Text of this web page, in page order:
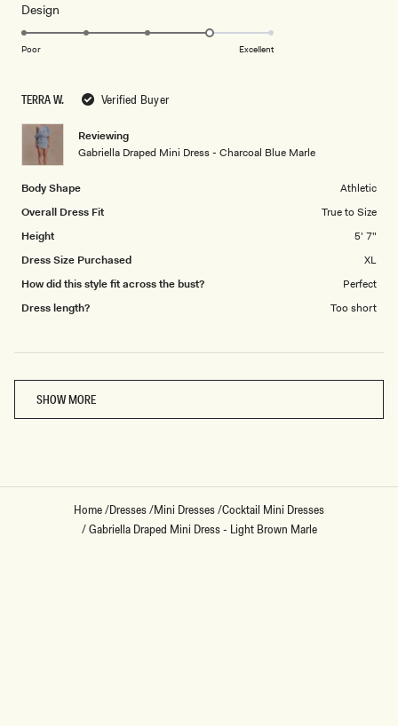
TERRA W. Verified Buyer
Reviewing
Gabriella Draped Mini Dress - Charcoal Blue Marle
Body Shape
Athletic
Overall Dress Fit
True to Size
Height
5' 7"
Dress Size Purchased
XL
How did this style fit across the bust?
Perfect
Dress length?
Too short
scale
5
Design
4.0
of
1
5
Poor Excellent
SHOW MORE
Home/Dresses/Mini Dresses/Cocktail Mini Dresses
/Gabriella Draped Mini Dress - Light Brown Marle